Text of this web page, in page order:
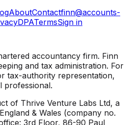
AboutContactfinn@accounts-
DPATermsSign in
accountancy firm. Finn
and tax administration. For
tax-authority representation,
professional.
of Thrive Venture Labs Ltd, a
& Wales (company no.
3rd Floor, 86-90 Paul